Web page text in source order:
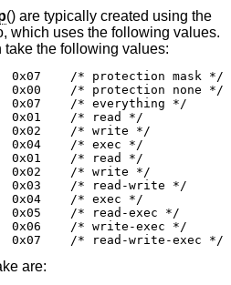
() are typically created using the
which uses the following values.
the following values:
0x07    /* protection mask */
0x00    /* protection none */
0x07    /* everything */
0x01    /* read */
0x02    /* write */
0x04    /* exec */
0x01    /* read */
0x02    /* write */
0x03    /* read-write */
0x04    /* exec */
0x05    /* read-exec */
0x06    /* write-exec */
0x07    /* read-write-exec */
are: